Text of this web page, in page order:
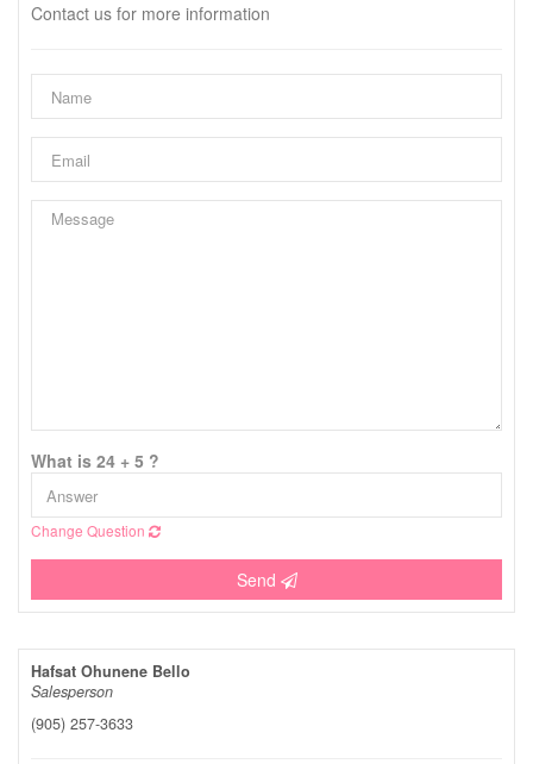
Contact us for more information
What is 24 + 5 ?
Change Question
Send
Hafsat Ohunene Bello
Salesperson
(905) 257-3633